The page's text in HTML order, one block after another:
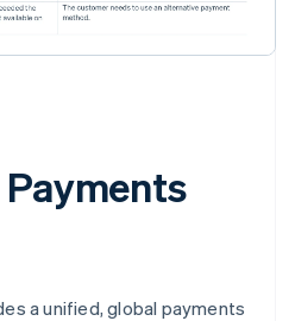
a unified, global payments